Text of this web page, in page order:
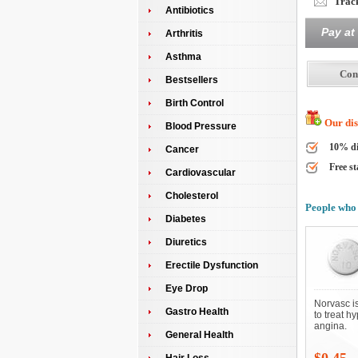
Antibiotics
Arthritis
Asthma
Bestsellers
Birth Control
Blood Pressure
Cancer
Cardiovascular
Cholesterol
Diabetes
Diuretics
Erectile Dysfunction
Eye Drop
Gastro Health
General Health
Pay
Our
10%
Free
People
Norvasc
to treat
angina.